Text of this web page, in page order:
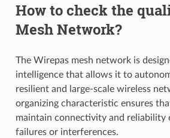
How to check the
Mesh Network?
The Wirepas mesh network is
intelligence that allows it to
resilient and large-scale wireless
organizing characteristic ensures
maintain connectivity and reliability
failures or interferences.